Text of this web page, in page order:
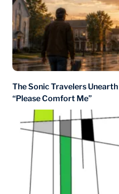
The Sonic Travelers
“Please Comfort Me”